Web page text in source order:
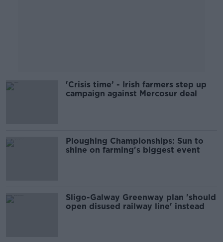
'Crisis time’ - Irish farmers step up
campaign against Mercosur deal
Ploughing Championships: Sun to
shine on farming's biggest event
Sligo-Galway Greenway plan 'should
open disused railway line' instead